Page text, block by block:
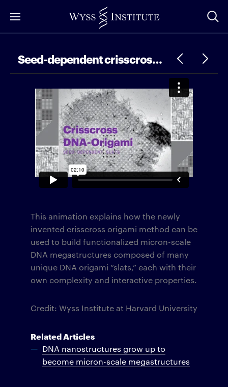
to
Seed-dependent crisscross DNA-origami slats
This animation explains how the newly
invented crisscross origami method can be
used to build functionalized micron-scale
DNA megastructures composed of many
unique DNA origami “slats,” each with their
own complexity and interactive properties.
Credit: Wyss Institute at Harvard University
Related Articles
DNA nanostructures grow up to
become micron-scale megastructures